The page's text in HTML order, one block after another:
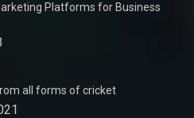
Platforms for Business
all forms of cricket